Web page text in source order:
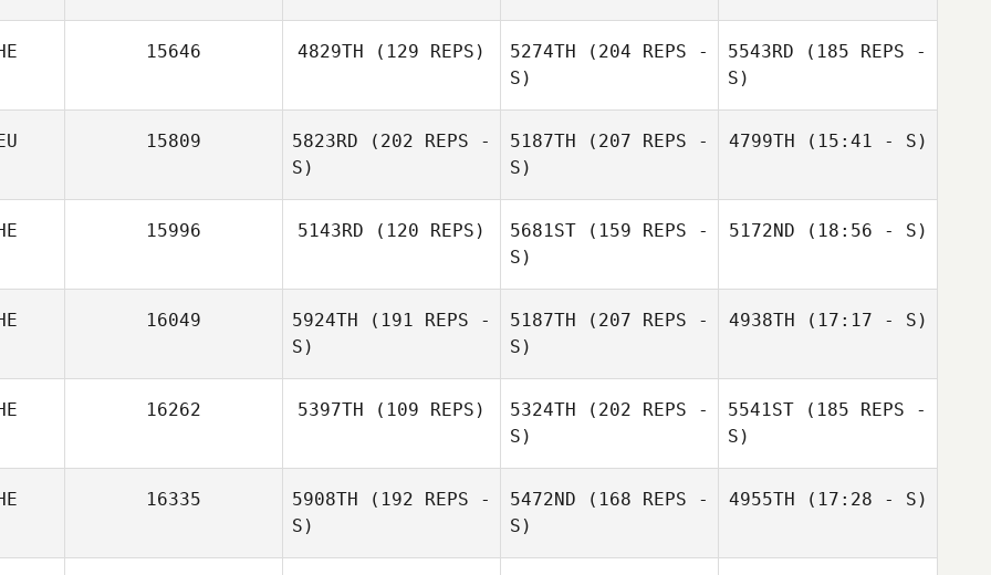
15646 4829TH (129 REPS) 5274TH (204 REPS -
S)
5543RD (185 REPS -
S)
15809 5823RD (202 REPS -
S)
5187TH (207 REPS -
S)
4799TH (15:41 - S)
15996 5143RD (120 REPS) 5681ST (159 REPS -
S)
5172ND (18:56 - S)
16049 5924TH (191 REPS -
S)
5187TH (207 REPS -
S)
4938TH (17:17 - S)
16262 5397TH (109 REPS)
Enrique
5324TH (202 REPS -
S)
5541ST (185 REPS -
S)
16335 5908TH (192 REPS -
S)
5472ND (168 REPS -
S)
4955TH (17:28 - S)